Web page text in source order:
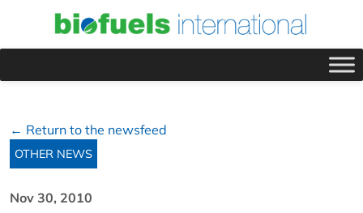
← Return to the newsfeed
OTHER NEWS
Nov 30, 2010